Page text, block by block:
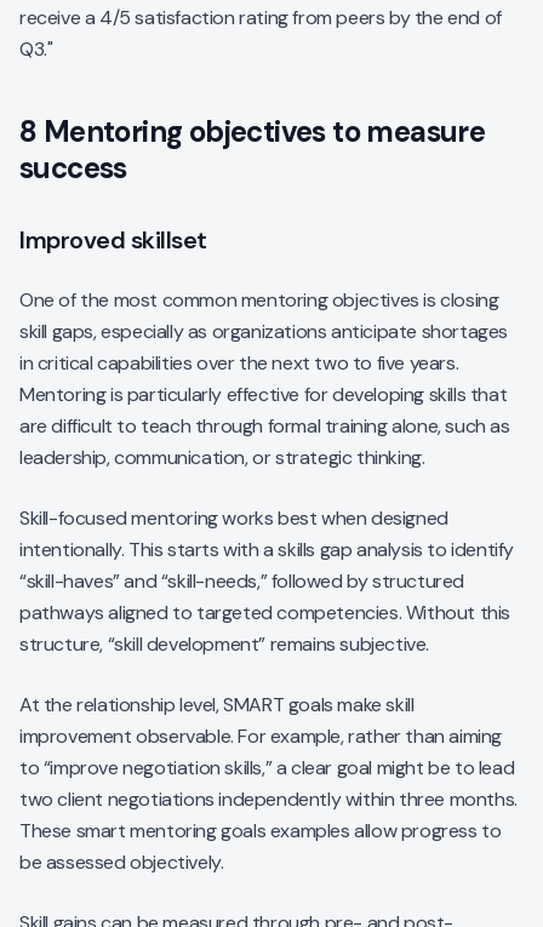
receive a 4/5 satisfaction rating from peers by the end of
Q3."
8 Mentoring objectives to measure
success
Improved skillset
One of the most common mentoring objectives is closing
skill gaps, especially as organizations anticipate shortages
in critical capabilities over the next two to five years.
Mentoring is particularly effective for developing skills that
are difficult to teach through formal training alone, such as
leadership, communication, or strategic thinking.
Skill-focused mentoring works best when designed
intentionally. This starts with a skills gap analysis to identify
“skill-haves” and “skill-needs,” followed by structured
pathways aligned to targeted competencies. Without this
structure, “skill development” remains subjective.
At the relationship level, SMART goals make skill
improvement observable. For example, rather than aiming
to “improve negotiation skills,” a clear goal might be to lead
two client negotiations independently within three months.
These smart mentoring goals examples allow progress to
be assessed objectively.